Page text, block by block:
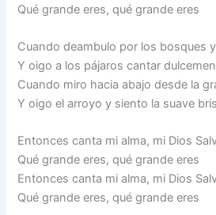
Qué grande eres, qué grande eres
Cuando deambulo por los bosques
Y oigo a los pájaros cantar
Cuando miro hacia abajo desde la
Y oigo el arroyo y siento la suave
Entonces canta mi alma, mi Dios
Qué grande eres, qué grande eres
Entonces canta mi alma, mi Dios
Qué grande eres, qué grande eres